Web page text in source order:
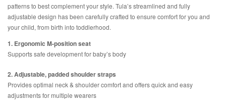
patterns to best complement your style. Tula’s streamlined and fully
adjustable design has been carefully crafted to ensure comfort for you and
your child, from birth into toddlerhood.
1. Ergonomic M-position seat
Supports safe development for baby’s body
2. Adjustable, padded shoulder straps
Provides optimal neck & shoulder comfort and offers quick and easy
adjustments for multiple wearers